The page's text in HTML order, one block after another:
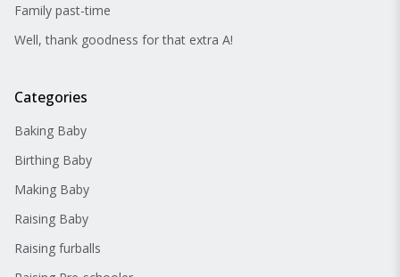
Family past-time
Well, thank goodness for that extra A!
Categories
Baking Baby
Birthing Baby
Making Baby
Raising Baby
Raising furballs